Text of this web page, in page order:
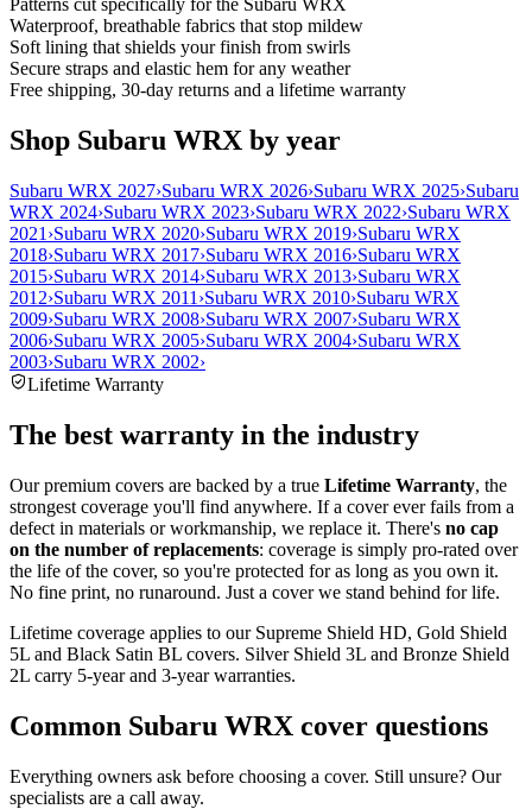
Patterns cut specifically for the Subaru WRX
Waterproof, breathable fabrics that stop mildew
Soft lining that shields your finish from swirls
Secure straps and elastic hem for any weather
Free shipping, 30-day returns and a lifetime warranty
Shop Subaru WRX by year
Subaru WRX 2027›Subaru WRX 2026›Subaru WRX 2025›Subaru
WRX 2024›Subaru WRX 2023›Subaru WRX 2022›Subaru WRX
2021 ›Subaru WRX 2020›Subaru WRX 2019›Subaru WRX
2018›Subaru WRX 2017›Subaru WRX 2016›Subaru WRX
2015›Subaru WRX 2014›Subaru WRX 2013›Subaru WRX
2012›Subaru WRX 2011 ›Subaru WRX 2010›Subaru WRX
2009›Subaru WRX 2008›Subaru WRX 2007›Subaru WRX
2006›Subaru WRX 2005›Subaru WRX 2004›Subaru WRX
2003›Subaru WRX 2002›
Lifetime Warranty
The best warranty in the industry
Our premium covers are backed by a true Lifetime Warranty, the
strongest coverage you'll find anywhere. If a cover ever fails from a
defect in materials or workmanship, we replace it. There's no cap
on the number of replacements: coverage is simply pro-rated over
the life of the cover, so you're protected for as long as you own it.
No fine print, no runaround. Just a cover we stand behind for life.
Lifetime coverage applies to our Supreme Shield HD, Gold Shield
5L and Black Satin BL covers. Silver Shield 3L and Bronze Shield
2L carry 5-year and 3-year warranties.
Common Subaru WRX cover questions
Everything owners ask before choosing a cover. Still unsure? Our
specialists are a call away.